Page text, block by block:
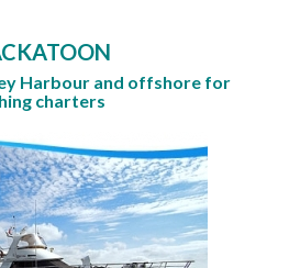
Harbour and offshore for
charters